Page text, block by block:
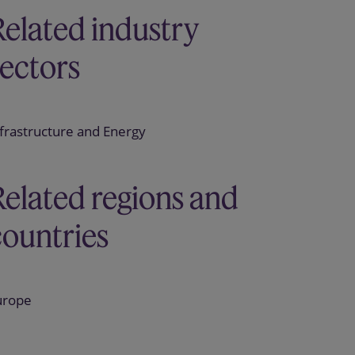
industry
and Energy
regions and